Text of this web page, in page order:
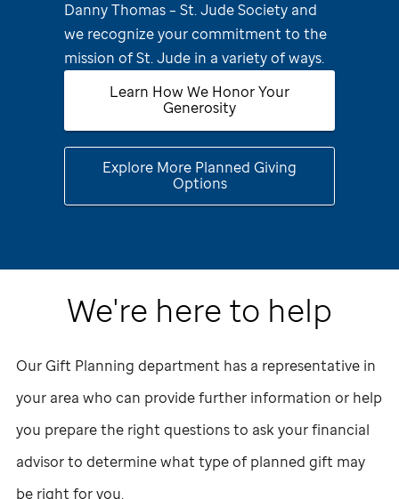
Danny Thomas – St. JudeSociety and
we recognize your commitment to the
mission ofSt. Jude in a variety of ways.
Learn How We Honor Your
Generosity
Explore More Planned Giving
Options
We're here to help
Our Gift Planning department has a representative in
your area who can provide further information or help
you prepare the right questions to ask your financial
advisor to determine what type of planned gift may
be right for you.